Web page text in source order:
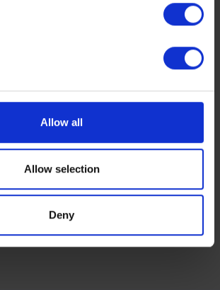
Allow all
Allow selection
Deny